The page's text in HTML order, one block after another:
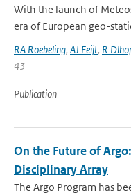
With the launch of
era of European geo-
RA Roebeling, AJ Feijt, R
43
Publication
On the Future of
Disciplinary Array
The Argo Program has